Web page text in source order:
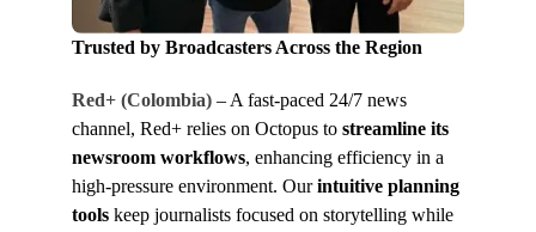
Trusted by Broadcasters Across the Region
Red+ (Colombia) – A fast-paced 24/7 news
channel, Red+ relies on Octopus to streamline its
newsroom workflows, enhancing efficiency in a
high-pressure environment. Ourintuitive planning
tools keep journalists focused on storytelling while